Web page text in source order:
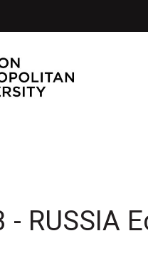
- RUSSIA